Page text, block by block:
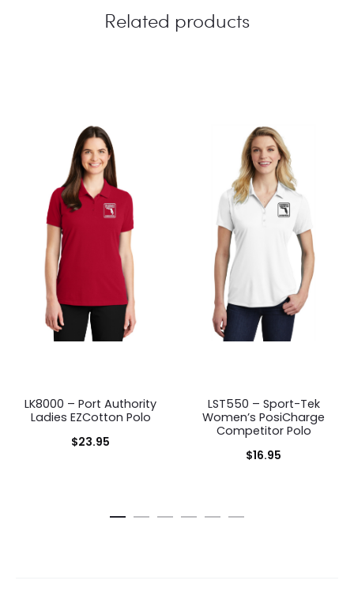
Related products
LK8000 – Port Authority
Ladies EZCotton Polo
$23.95
LST550 – Sport-Tek
Women’s PosiCharge
Competitor Polo
$16.95